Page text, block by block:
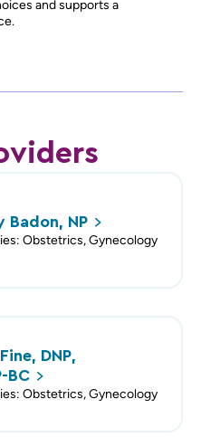
and supports a
Badon, NP
Obstetrics, Gynecology
DNP,
BC
Obstetrics, Gynecology